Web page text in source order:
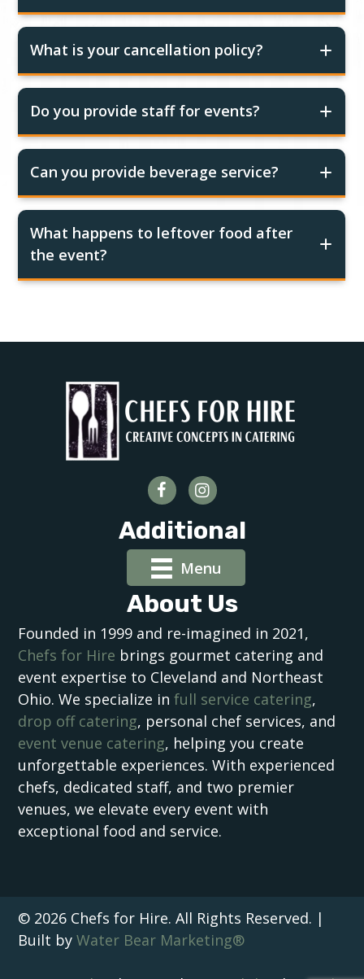
What is your cancellation policy?
Do you provide staff for events?
Can you provide beverage service?
What happens to leftover food after
the event?
Additional
Menu
About Us
Founded in 1999 and re-imagined in 2021,
Chefs for Hire brings gourmet catering and
event expertise to Cleveland and Northeast
Ohio. We specialize infull service catering,
drop off catering, personal chef services, and
event venue catering, helping you create
unforgettable experiences. With experienced
chefs, dedicated staff, and two premier
venues, we elevate every event with
exceptional food and service.
© 2026 Chefs for Hire. All Rights Reserved. |
Built byWater Bear Marketing®